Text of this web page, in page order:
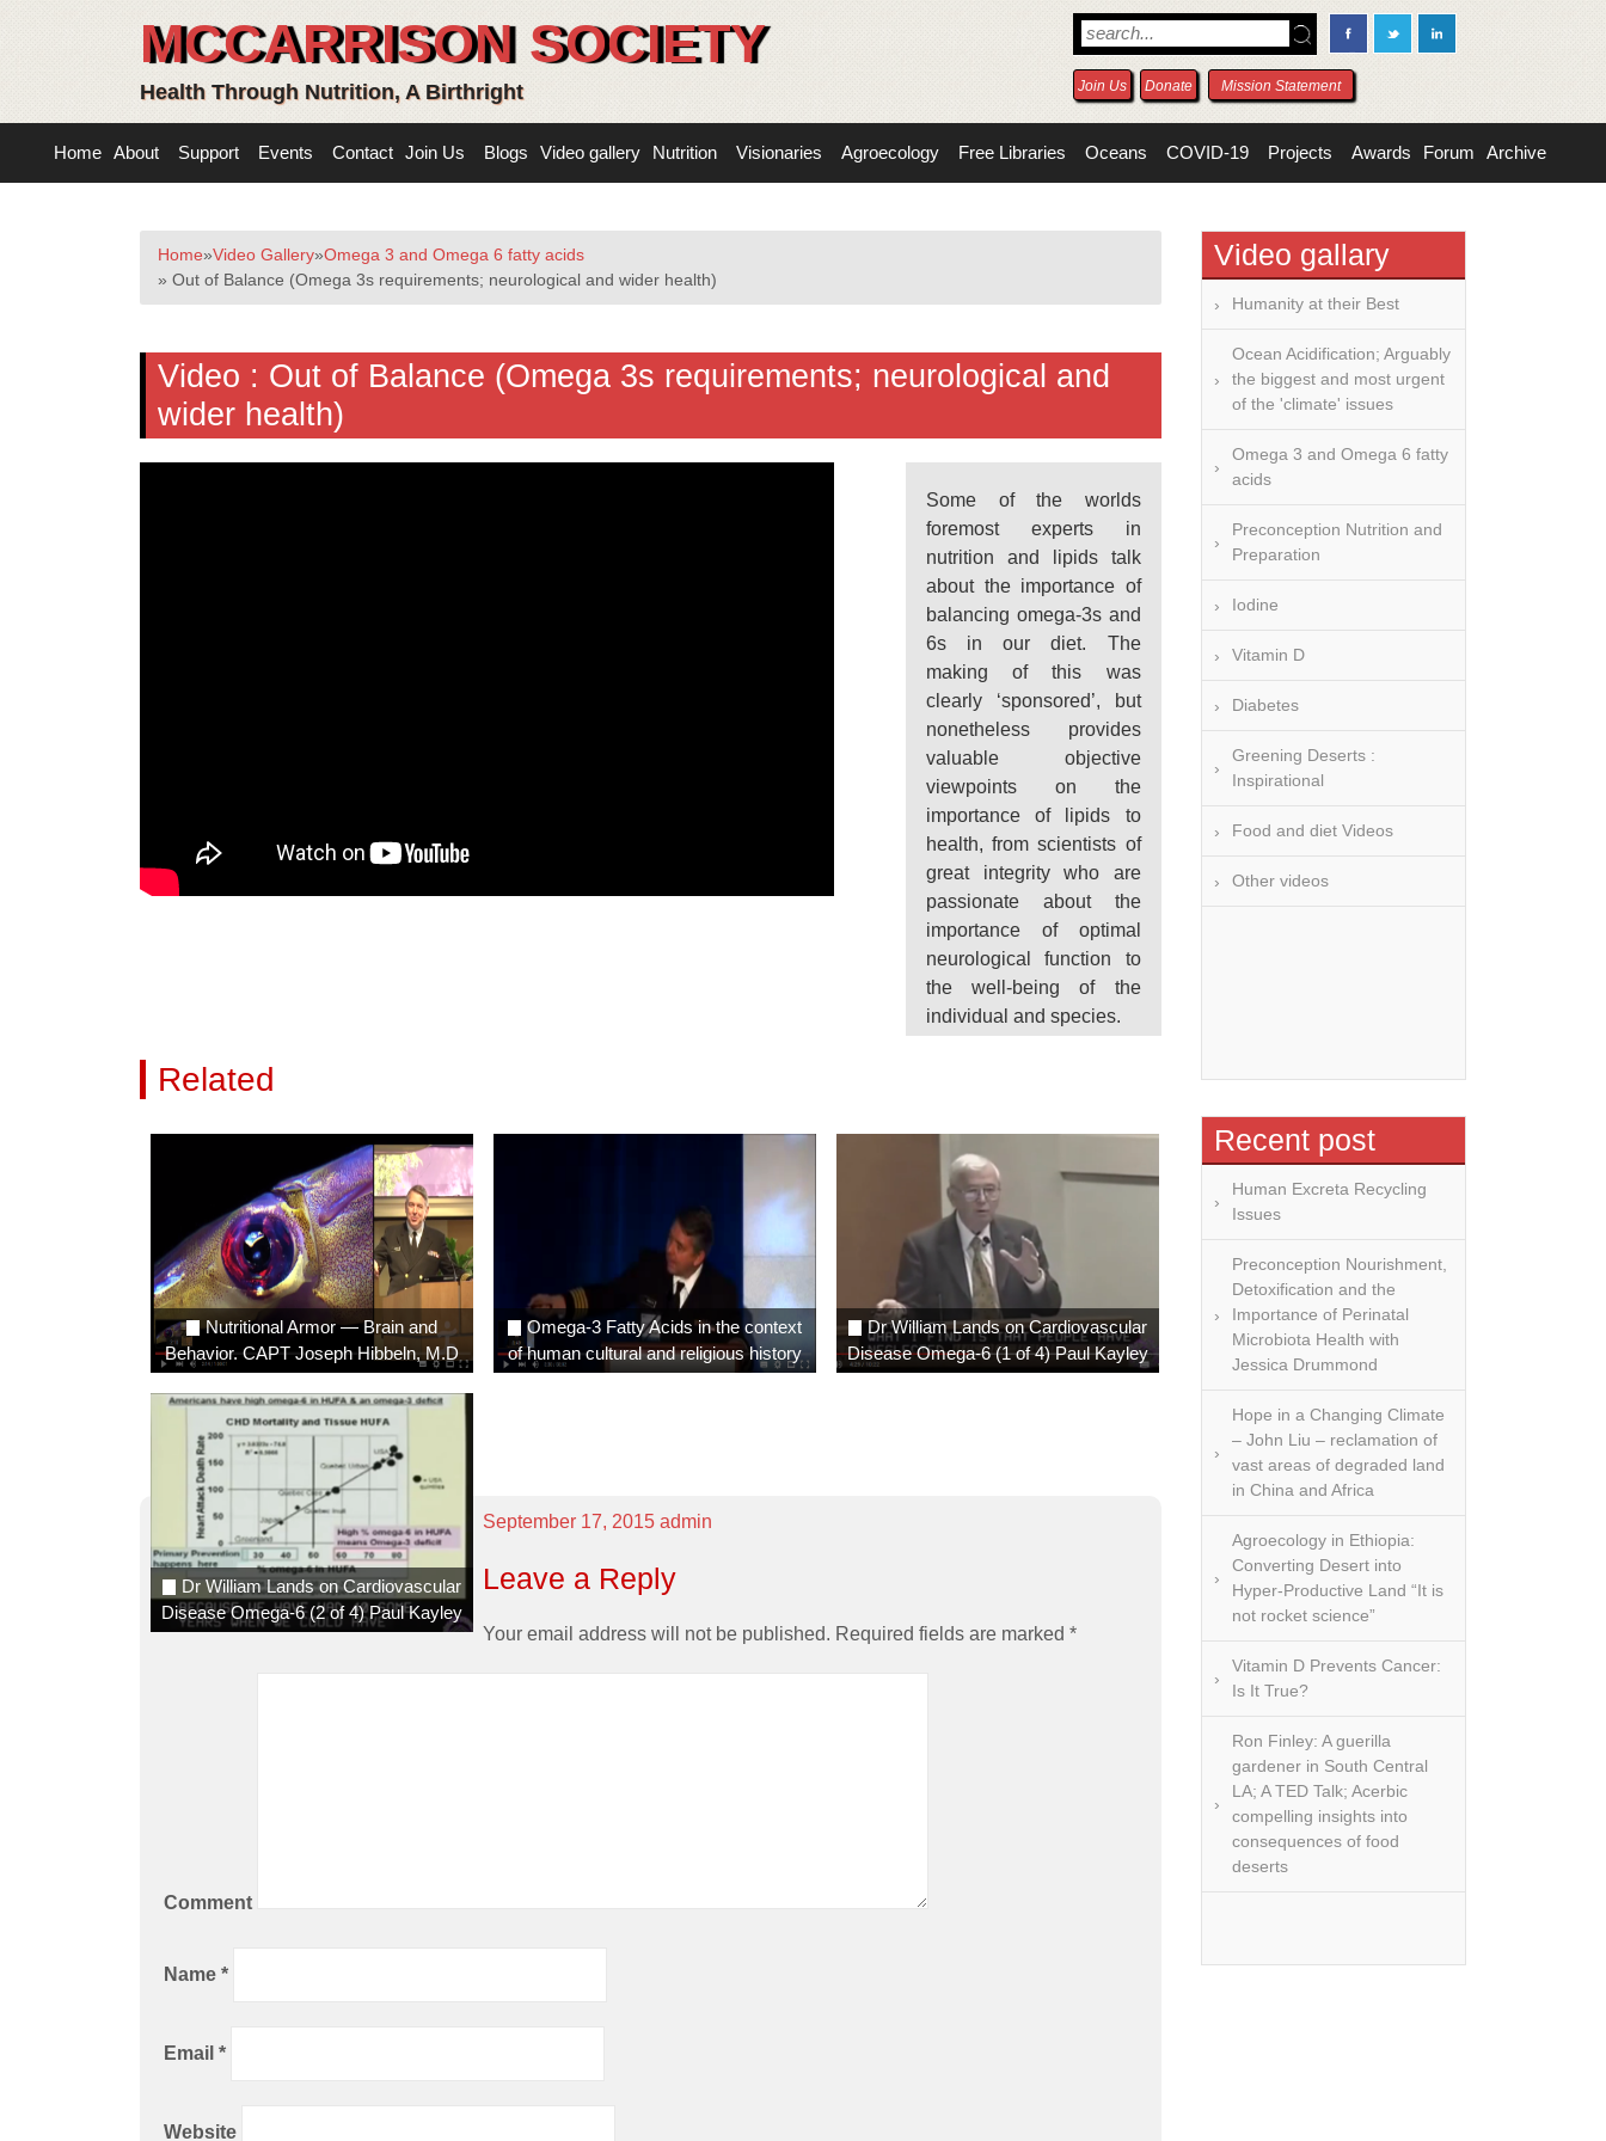
MCCARRISON SOCIETY
Health Through Nutrition, A Birthright Join Us Donate Mission Statement
Home About Support Events Contact Join Us Blogs Video gallery Nutrition Visionaries Agroecology Free Libraries Oceans COVID-19 Projects Awards Forum Archive
Home»Video Gallery»Omega 3 and Omega 6 fatty acids
» Out of Balance (Omega 3s requirements; neurological and wider health)
Video : Out of Balance (Omega 3s requirements; neurological and
wider health)
Some of the worlds
foremost experts in
nutrition and lipids talk
about the importance of
balancing omega-3s and
6s in our diet. The
making of this was
clearly ‘sponsored’, but
nonetheless provides
valuable objective
viewpoints on the
importance of lipids to
health, from scientists of
great integrity who are
passionate about the
importance of optimal
neurological function to
the well-being of the
individual and species.
have never had better
health care, we have
never had better wealth,
we have all the tools and
elements and resources
available to us to be
profoundly happy, but we
our bodies are out of
leading the field, often
Related
Nutritional Armor — Brain and
Behavior. CAPT Joseph Hibbeln, M.D
Omega-3 Fatty Acids in the context
of human cultural and religious history
Dr William Lands on Cardiovascular
Disease Omega-6 (1 of 4) Paul Kayley
Dr William Lands on Cardiovascular
Disease Omega-6 (2 of 4) Paul Kayley
September 17, 2015 admin
Leave a Reply
Your email address will not be published. Required fields are marked*
Comment
Name *
Email *
Website
Video gallary
Humanity at their Best
Ocean Acidification; Arguably
the biggest and most urgent
of the 'climate' issues
Omega 3 and Omega 6 fatty
acids
Preconception Nutrition and
Preparation
Iodine
Vitamin D
Diabetes
Greening Deserts :
Inspirational
Food and diet Videos
Other videos
Recent post
Human Excreta Recycling
Issues
Preconception Nourishment,
Detoxification and the
Importance of Perinatal
Microbiota Health with
Jessica Drummond
Hope in a Changing Climate
– John Liu – reclamation of
vast areas of degraded land
in China and Africa
Agroecology in Ethiopia:
Converting Desert into
Hyper-Productive Land “It is
not rocket science”
Vitamin D Prevents Cancer:
Is It True?
Ron Finley: A guerilla
gardener in South Central
LA; A TED Talk; Acerbic
compelling insights into
consequences of food
deserts